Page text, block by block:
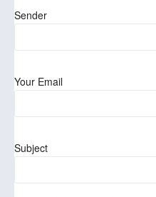
Sender
Your Email
Subject